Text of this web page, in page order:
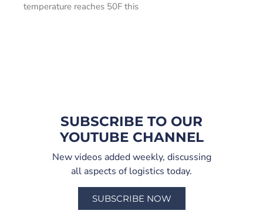
temperature reaches 50F this
SUBSCRIBE TO OUR
YOUTUBE CHANNEL
New videos added weekly, discussing
all aspects of logistics today.
SUBSCRIBE NOW